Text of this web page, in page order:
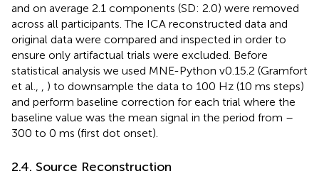
and on average 2.1 components (SD: 2.0) were removed
across all participants. The ICA reconstructed data and
original data were compared and inspected in order to
ensure only artifactual trials were excluded. Before
statistical analysis we used MNE-Python v0.15.2 (Gramfort
et al.,
) to downsample the data to 100 Hz (10 ms steps)
and perform baseline correction for each trial where the
baseline value was the mean signal in the period from –
300 to 0 ms (first dot onset).
2.4. Source Reconstruction